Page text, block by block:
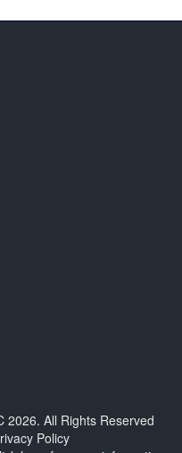
2026. All Rights Reserved
Policy